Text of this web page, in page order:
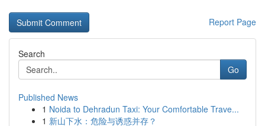
Report Page
Search
Go
Published News
1 Noida to Dehradun Taxi: Your Comfortable Trave...
1 新山下水：危险与诱惑并存？